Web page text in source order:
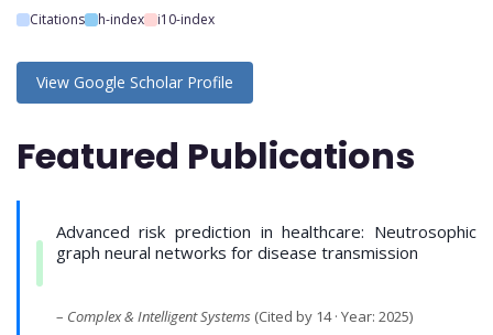
Citations h-index i10-index
View Google Scholar Profile
Featured Publications
Advanced risk prediction in healthcare: Neutrosophic
graph neural networks for disease transmission
– Complex & Intelligent Systems(Cited by 14 · Year: 2025)